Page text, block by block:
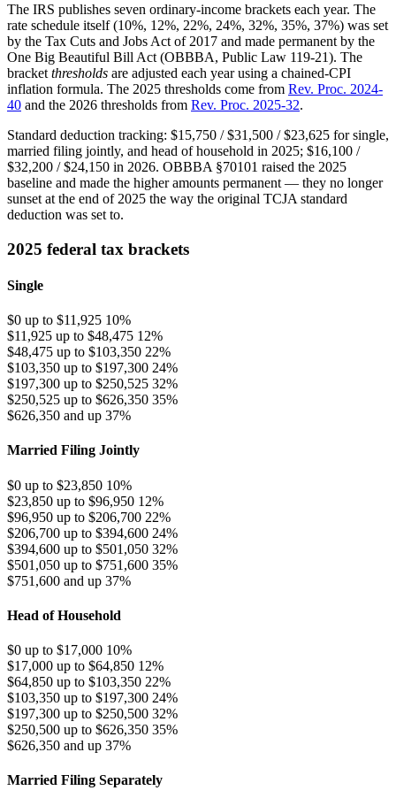
The IRS publishes seven ordinary-income brackets each year. The
rate schedule itself (10%, 12%, 22%, 24%, 32%, 35%, 37%) was set
by the Tax Cuts and Jobs Act of 2017 and made permanent by the
One Big Beautiful Bill Act (OBBBA, Public Law 119-21). The
bracket thresholds are adjusted each year using a chained-CPI
inflation formula. The 2025 thresholds come from Rev. Proc. 2024-
40 and the 2026 thresholds from Rev. Proc. 2025-32.
Standard deduction tracking: $15,750 / $31,500 / $23,625 for single,
married filing jointly, and head of household in 2025; $16,100 /
$32,200 / $24,150 in 2026. OBBBA §70101 raised the 2025
baseline and made the higher amounts permanent — they no longer
sunset at the end of 2025 the way the original TCJA standard
deduction was set to.
2025 federal tax brackets
Single
$0 up to $11,925 10%
$11,925 up to $48,475 12%
$48,475 up to $103,350 22%
$103,350 up to $197,300 24%
$197,300 up to $250,525 32%
$250,525 up to $626,350 35%
$626,350 and up 37%
Married Filing Jointly
$0 up to $23,850 10%
$23,850 up to $96,950 12%
$96,950 up to $206,700 22%
$206,700 up to $394,600 24%
$394,600 up to $501,050 32%
$501,050 up to $751,600 35%
$751,600 and up 37%
Head of Household
$0 up to $17,000 10%
$17,000 up to $64,850 12%
$64,850 up to $103,350 22%
$103,350 up to $197,300 24%
$197,300 up to $250,500 32%
$250,500 up to $626,350 35%
$626,350 and up 37%
Married Filing Separately